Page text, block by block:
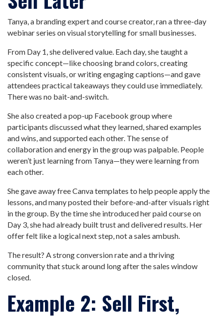
Tanya, a branding expert and course creator, ran a three-day
webinar series on visual storytelling for small businesses.
From Day 1, she delivered value. Each day, she taught a
specific concept—like choosing brand colors, creating
consistent visuals, or writing engaging captions—and gave
attendees practical takeaways they could use immediately.
There was no bait-and-switch.
She also created a pop-up Facebook group where
participants discussed what they learned, shared examples
and wins, and supported each other. The sense of
collaboration and energy in the group was palpable. People
weren’t just learning from Tanya—they were learning from
each other.
She gave away free Canva templates to help people apply the
lessons, and many posted their before-and-after visuals right
in the group. By the time she introduced her paid course on
Day 3, she had already built trust and delivered results. Her
offer felt like a logical next step, not a sales ambush.
The result? A strong conversion rate and a thriving
community that stuck around long after the sales window
closed.
Example 2: Sell First,